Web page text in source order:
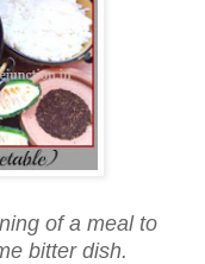
of a meal to
bitter dish.